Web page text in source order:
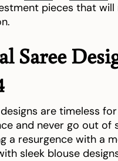
pieces that will
Saree
are timeless
and never go out of
a resurgence with a
sleek blouse